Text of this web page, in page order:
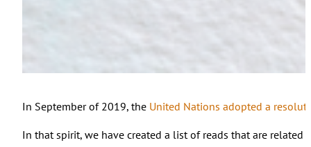
In September of 2019, the United Nations adopted a
In that spirit, we have created a list of reads that are